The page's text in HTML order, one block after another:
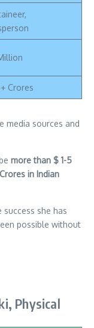
Crores
media sources and
more than $ 1-5
in Indian
she has
possible without
Physical